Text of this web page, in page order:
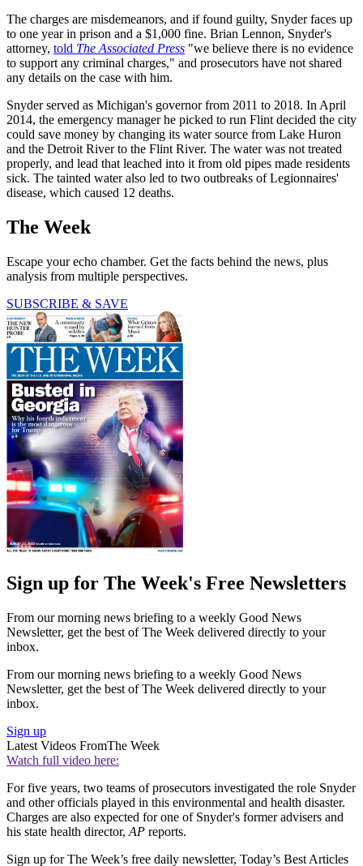
The charges are misdemeanors, and if found guilty, Snyder faces up
to one year in prison and a $1,000 fine. Brian Lennon, Snyder's
attorney, told The Associated Press "we believe there is no evidence
to support any criminal charges," and prosecutors have not shared
any details on the case with him.
Snyder served as Michigan's governor from 2011 to 2018. In April
2014, the emergency manager he picked to run Flint decided the city
could save money by changing its water source from Lake Huron
and the Detroit River to the Flint River. The water was not treated
properly, and lead that leached into it from old pipes made residents
sick. The tainted water also led to two outbreaks of Legionnaires'
disease, which caused 12 deaths.
The Week
Escape your echo chamber. Get the facts behind the news, plus
analysis from multiple perspectives.
SUBSCRIBE & SAVE
Sign up for The Week's Free Newsletters
From our morning news briefing to a weekly Good News
Newsletter, get the best of The Week delivered directly to your
inbox.
From our morning news briefing to a weekly Good News
Newsletter, get the best of The Week delivered directly to your
inbox.
Sign up
Latest Videos FromThe Week
Watch full video here:
For five years, two teams of prosecutors investigated the role Snyder
and other officials played in this environmental and health disaster.
Charges are also expected for one of Snyder's former advisers and
his state health director, AP reports.
Sign up for The Week’s free daily newsletter, Today’s Best Articles